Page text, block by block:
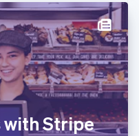
Stripe